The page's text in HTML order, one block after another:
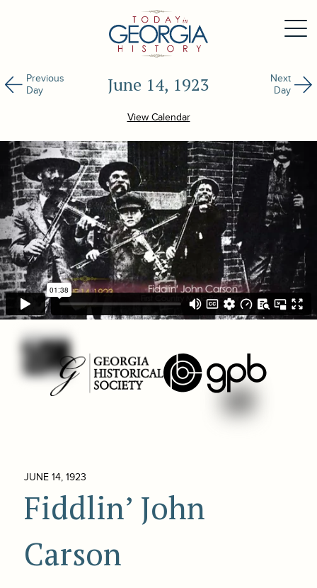
Previous
Day
June 14, 1923
Next
Day
View Calendar
JUNE 14, 1923
Fiddlin’ John
Carson